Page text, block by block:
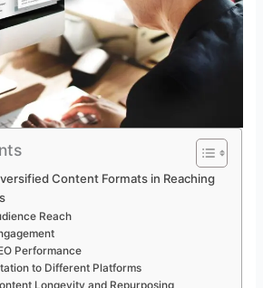
Content Formats in Reaching
Reach
Performance
to Different Platforms
Longevity and Repurposing